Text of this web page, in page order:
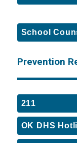
School
Prevention
211
OK DHS